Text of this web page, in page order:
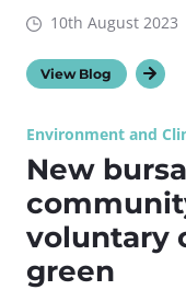
10th August 2023
View Blog
Environment and
New
voluntary
green